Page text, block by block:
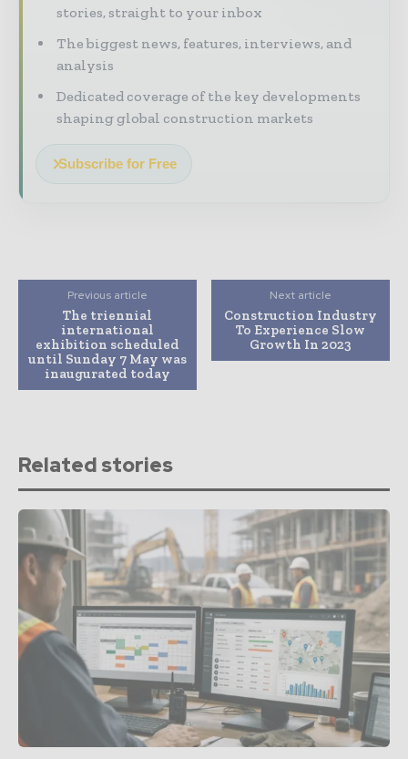
stories, straight to your inbox
The biggest news, features, interviews, and
analysis
Dedicated coverage of the key developments
shaping global construction markets
Subscribe for Free
Previous article
The triennial
international
exhibition scheduled
until Sunday 7 May was
inaugurated today
Next article
Construction Industry
To Experience Slow
Growth In 2023
Related stories